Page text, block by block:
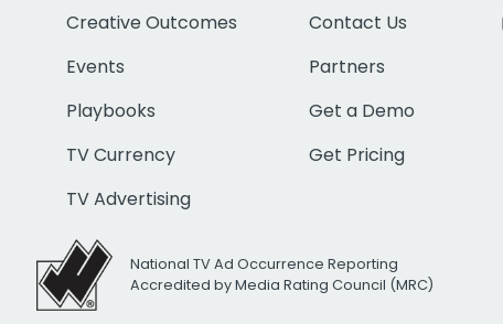
Creative Outcomes
Events
Playbooks
TV Currency
TV Advertising
Contact Us
Partners
Get a Demo
Get Pricing
National TV Ad Occurrence Reporting
Accredited by Media Rating Council (MRC)